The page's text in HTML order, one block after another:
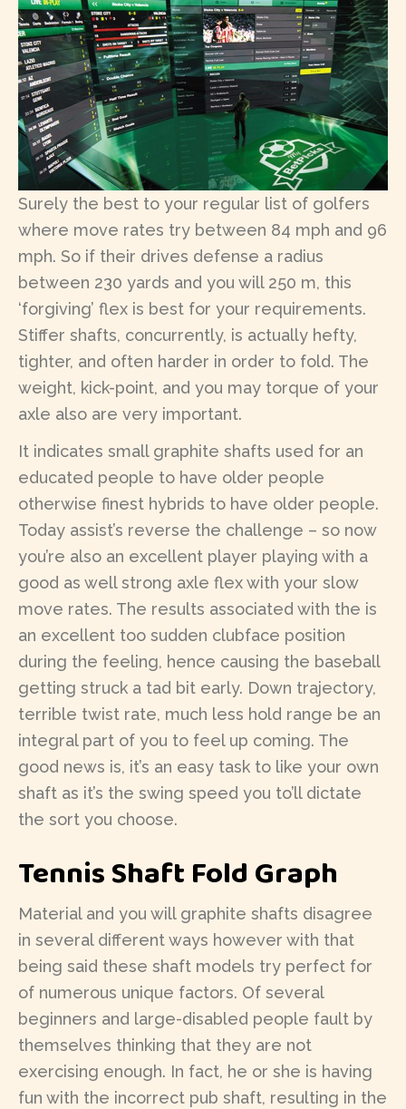
Surely the best to your regular list of golfers
where move rates try between 84 mph and 96
mph. So if their drives defense a radius
between 230 yards and you will 250 m, this
‘forgiving’ flex is best for your requirements.
Stiffer shafts, concurrently, is actually hefty,
tighter, and often harder in order to fold. The
weight, kick-point, and you may torque of your
axle also are very important.
It indicates small graphite shafts used for an
educated people to have older people
otherwise finest hybrids to have older people.
Today assist’s reverse the challenge – so now
you’re also an excellent player playing with a
good as well strong axle flex with your slow
move rates. The results associated with the is
an excellent too sudden clubface position
during the feeling, hence causing the baseball
getting struck a tad bit early. Down trajectory,
terrible twist rate, much less hold range be an
integral part of you to feel up coming. The
good news is, it’s an easy task to like your own
shaft as it’s the swing speed you to’ll dictate
the sort you choose.
Tennis Shaft Fold Graph
Material and you will graphite shafts disagree
in several different ways however with that
being said these shaft models try perfect for
of numerous unique factors. Of several
beginners and large-disabled people fault by
themselves thinking that they are not
exercising enough. In fact, he or she is having
fun with the incorrect pub shaft, resulting in the